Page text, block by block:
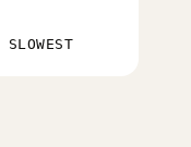
SLOWEST